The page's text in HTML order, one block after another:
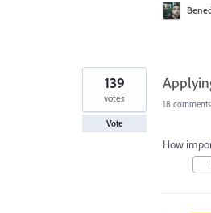
139
votes
Vote
18 comments
How